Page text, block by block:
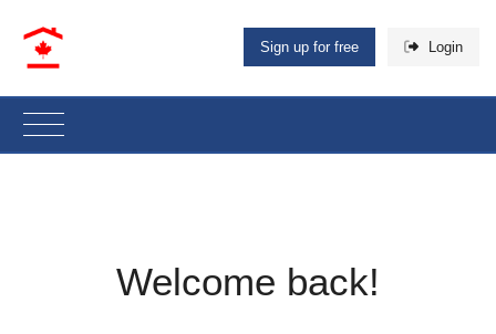
Sign up for free Login
Welcome back!